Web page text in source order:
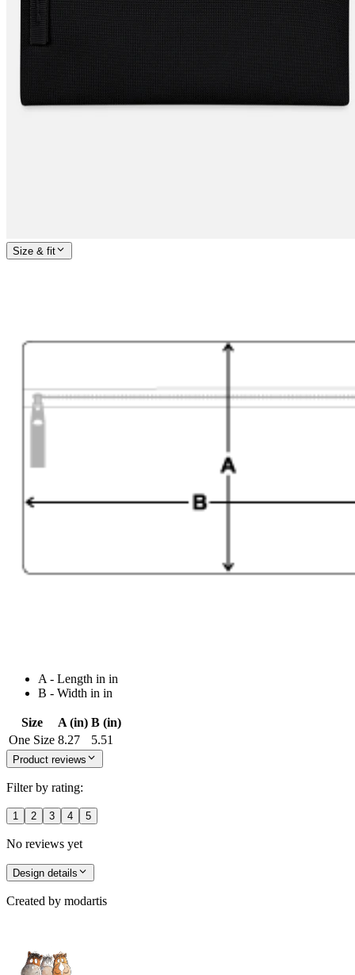
Size & fit
A - Length in in
B - Width in in
Size A (in) B (in)
One Size 8.27 5.51
Product reviews
Filter by rating:
1 2 3 4 5
No reviews yet
Design details
Created by modartis